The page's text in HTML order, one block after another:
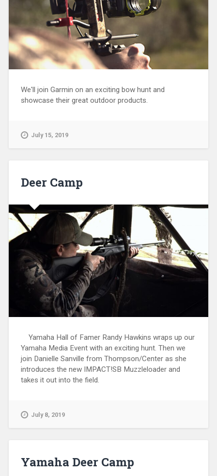
We'll join Garmin on an exciting bow hunt and
showcase their great outdoor products.
July 15, 2019
Deer Camp
Yamaha Hall of Famer Randy Hawkins wraps up our
Yamaha Media Event with an exciting hunt. Then we
join Danielle Sanville from Thompson/Center as she
introduces the new IMPACT!SB Muzzleloader and
takes it out into the field.
July 8, 2019
Yamaha Deer Camp